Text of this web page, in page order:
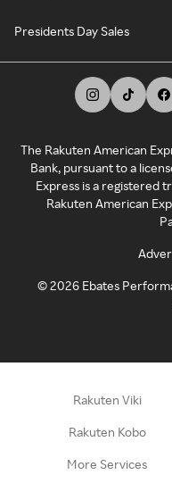
Presidents Day Sales
The Rakuten American
Bank, pursuant to a
Express is a registered
Rakuten American
©2026 Ebates
Rakuten Viki
Rakuten Kobo
More Services